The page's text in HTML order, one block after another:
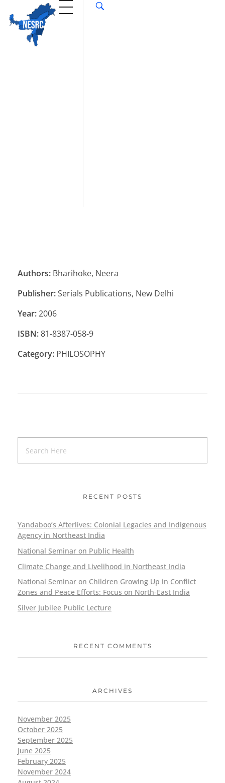
Authors: Bharihoke, Neera
Publisher:Serials Publications, New Delhi
Year:2006
ISBN:81-8387-058-9
Category: PHILOSOPHY
RECENT POSTS
Yandaboo’s Afterlives: Colonial Legacies and Indigenous
Agency in Northeast India
National Seminar on Public Health
Climate Change and Livelihood in Northeast India
National Seminar on Children Growing Up in Conflict
Zones and Peace Efforts: Focus on North-East India
Silver Jubilee Public Lecture
RECENT COMMENTS
ARCHIVES
November 2025
October 2025
September 2025
June 2025
February 2025
November 2024